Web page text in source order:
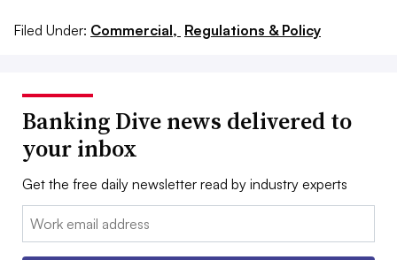
Filed Under: Commercial, Regulations & Policy
Banking Dive news delivered to
your inbox
Get the free daily newsletter read by industry experts
Email: